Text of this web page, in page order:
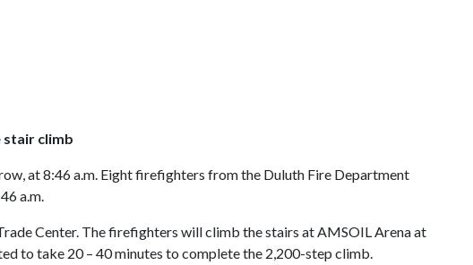
stair climb
at 8:46 a.m. Eight firefighters from the Duluth Fire Department
a.m.
Center. The firefighters will climb the stairs at AMSOIL Arena at
to take 20 – 40 minutes to complete the 2,200-step climb.